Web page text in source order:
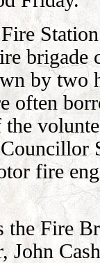
brigade
by two
often
fire
the Fire
John